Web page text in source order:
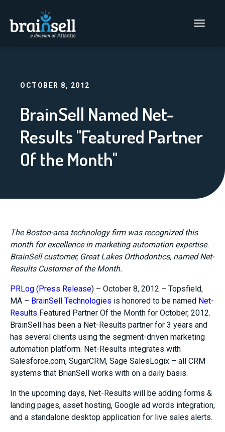
Go to home page
Main Menu
OCTOBER 8, 2012
BrainSell Named Net-
Results "Featured Partner
Of the Month"
The Boston-area technology firm was recognized this
month for excellence in marketing automation expertise.
BrainSell customer, Great Lakes Orthodontics, named Net-
Results Customer of the Month.
PRLog (Press Release) – October 8, 2012 – Topsfield,
MA – BrainSell Technologies is honored to be named Net-
Results Featured Partner Of the Month for October, 2012.
BrainSell has been a Net-Results partner for 3 years and
has several clients using the segment-driven marketing
automation platform. Net-Results integrates with
Salesforce.com, SugarCRM, Sage SalesLogix – all CRM
systems that BrianSell works with on a daily basis.
In the upcoming days, Net-Results will be adding forms &
landing pages, asset hosting, Google ad words integration,
and a standalone desktop application for live sales alerts.